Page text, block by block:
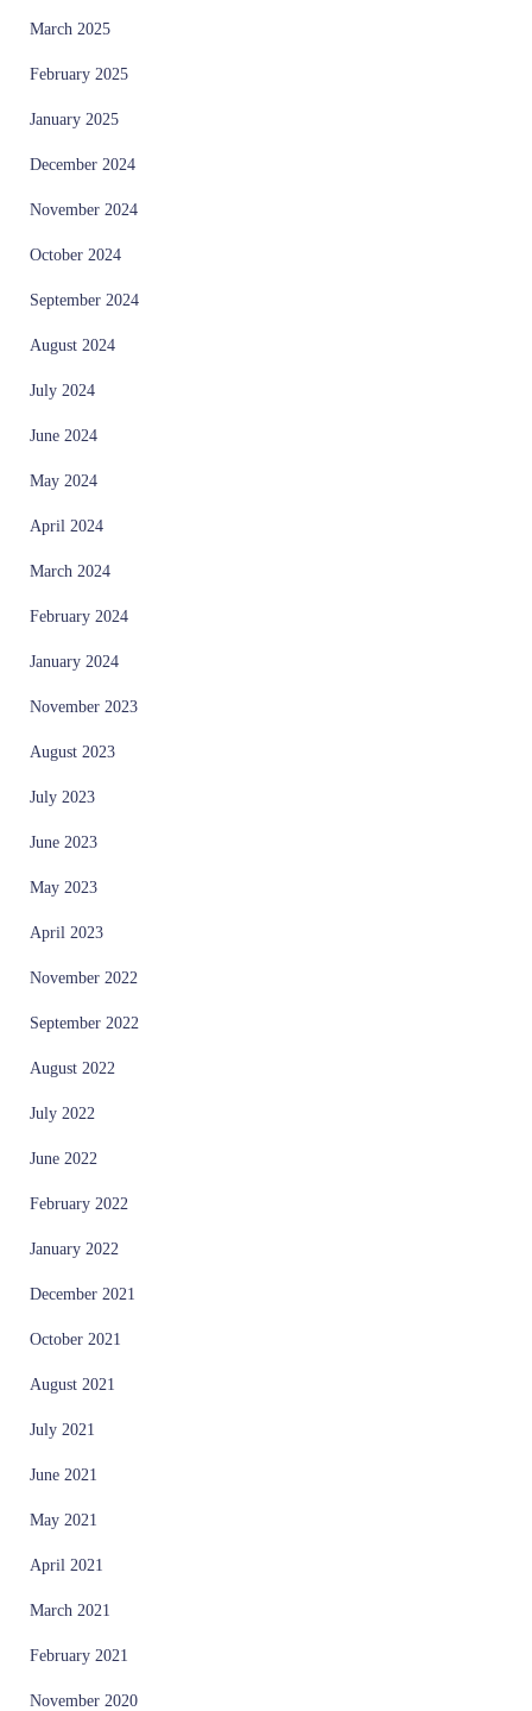
March 2025
February 2025
January 2025
December 2024
November 2024
October 2024
September 2024
August 2024
July 2024
June 2024
May 2024
April 2024
March 2024
February 2024
January 2024
November 2023
August 2023
July 2023
June 2023
May 2023
April 2023
November 2022
September 2022
August 2022
July 2022
June 2022
February 2022
January 2022
December 2021
October 2021
August 2021
July 2021
June 2021
May 2021
April 2021
March 2021
February 2021
November 2020